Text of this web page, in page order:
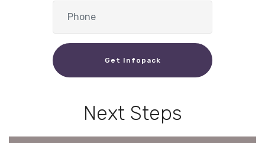
Get Infopack
Next Steps